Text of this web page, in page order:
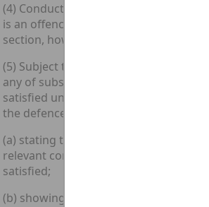
(4) Conduct punishable under the law
is an offence under that law for the
section, however it is described in that
(5) Subject to subsection (7) below, a
any of subsections (1) to (3) above
satisfied unless not later than rules
the defence serve on the prosecution
(a) stating that, on the facts as
relevant conduct, the condition is not
satisfied;
(b) showing their grounds for that